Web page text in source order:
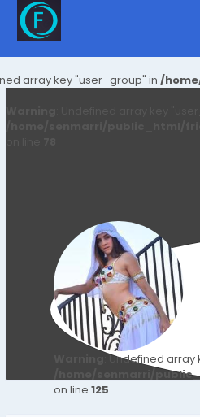
array key "user_group" in /
: Undefined
/home/senmarri/
on line 125